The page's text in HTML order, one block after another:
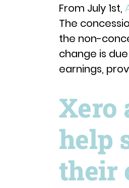
From July 1st,
The
the non-
change is
earnings,
Xero
help
their